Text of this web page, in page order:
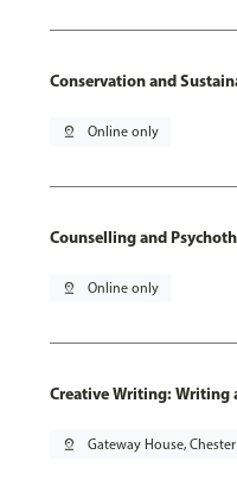
Conservation and
pin_drop Online only
Counselling and
pin_drop Online only
Creative Writing: Writing
pin_drop Gateway House, Chester